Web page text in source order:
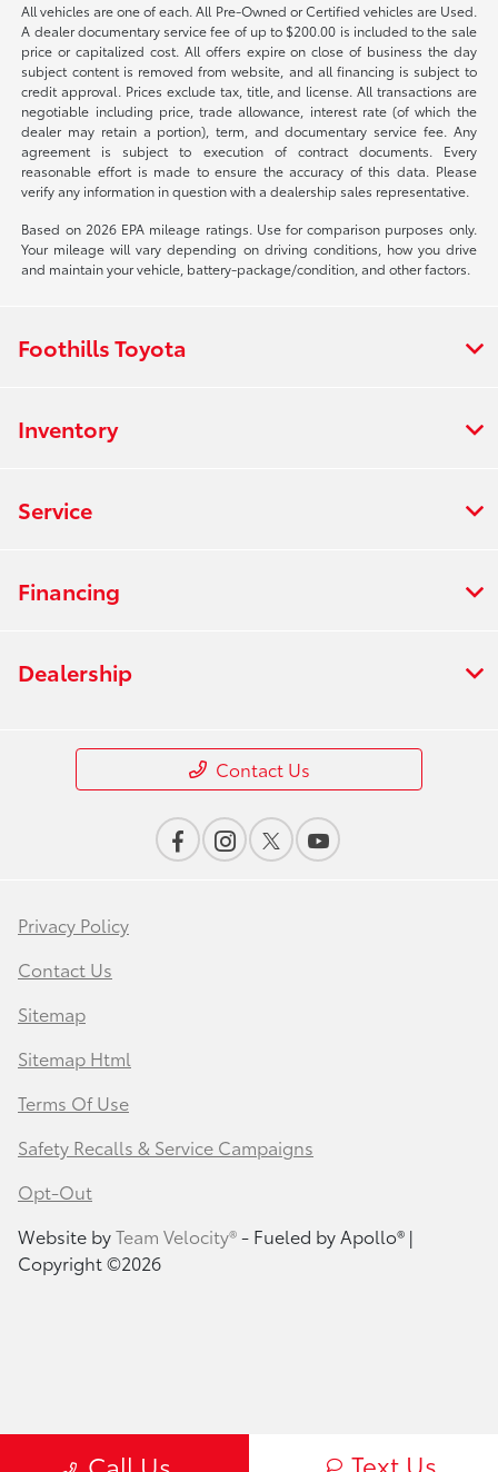
All vehicles are one of each. All Pre-Owned or Certified vehicles are Used.
A dealer documentary service fee of up to $200.00 is included to the sale
price or capitalized cost. All offers expire on close of business the day
subject content is removed from website, and all financing is subject to
credit approval. Prices exclude tax, title, and license. All transactions are
negotiable including price, trade allowance, interest rate (of which the
dealer may retain a portion), term, and documentary service fee. Any
agreement is subject to execution of contract documents. Every
reasonable effort is made to ensure the accuracy of this data. Please
verify any information in question with a dealership sales representative.
Based on 2026 EPA mileage ratings. Use for comparison purposes only.
Your mileage will vary depending on driving conditions, how you drive
and maintain your vehicle, battery-package/condition, and other factors.
Text Us
Foothills Toyota
Inventory
Service
Financing
Dealership
Contact Us
Privacy Policy
Contact Us
Sitemap
Sitemap Html
Terms Of Use
Safety Recalls & Service Campaigns
Opt-Out
Website byTeam Velocity®- Fueled by Apollo® |
Copyright ©2026